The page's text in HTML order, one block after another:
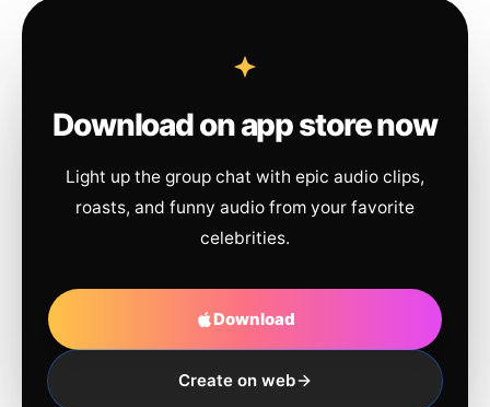
Download on app store now
Light up the group chat with epic audio clips,
roasts, and funny audio from your favorite
celebrities.
Download
Create on web